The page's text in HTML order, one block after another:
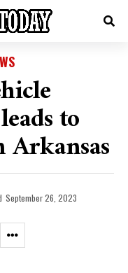
to
Arkansas
September 26, 2023